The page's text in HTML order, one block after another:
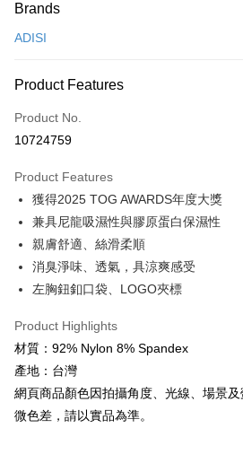
Credit Card (Full Payment)
LINE Pay
Apple Pay
JKOPAY
Easy Wallet
Google Pay
Plus Pay
OP Pay Later
[Terms of Use for OP Pay Later]
1. This service is provided by Taiwan Mobile
Mobile users without the need for additional
2. If you select OP Pay Later as your payment
automatically redirect you to the OP Pay
order placement. You will be required to
the number of installments, and choose a
More info
【About "AFTEE Buy Now Pay Later"】
AFTEE Buy Now Pay Later is a payment
receiving the goods." It makes your shopping
ATM Transfer
Cash on Delivery
Brands
ADISI
Product Features
Product No.
10724759
Product Features
獲得2025 TOG AWARDS年度大獎
兼具尼龍吸濕性與膠原蛋白保濕性
親膚舒適、絲滑柔順
消臭淨味、透氣，具涼爽感受
左胸鈕釦口袋、LOGO夾標
Product Highlights
材質：92% Nylon 8% Spandex
產地：台灣
網頁商品顏色因拍攝角度、光線、場景
微色差，請以實品為準。